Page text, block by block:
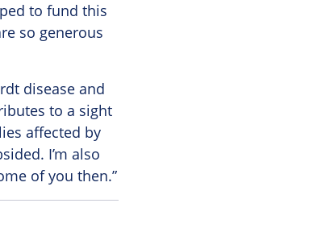
to fund this
so generous
disease and
to a sight
affected by
I’m also
of you then.”